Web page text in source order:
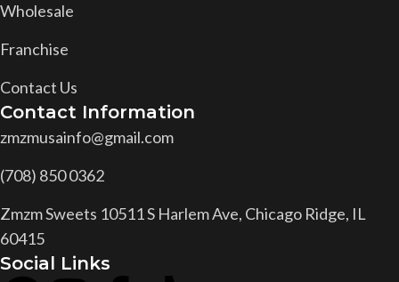
Wholesale
Franchise
Contact Us
Contact Information
zmzmusainfo@gmail.com
(708) 850 0362
Zmzm Sweets 10511 S Harlem Ave, Chicago Ridge, IL
60415
Social Links